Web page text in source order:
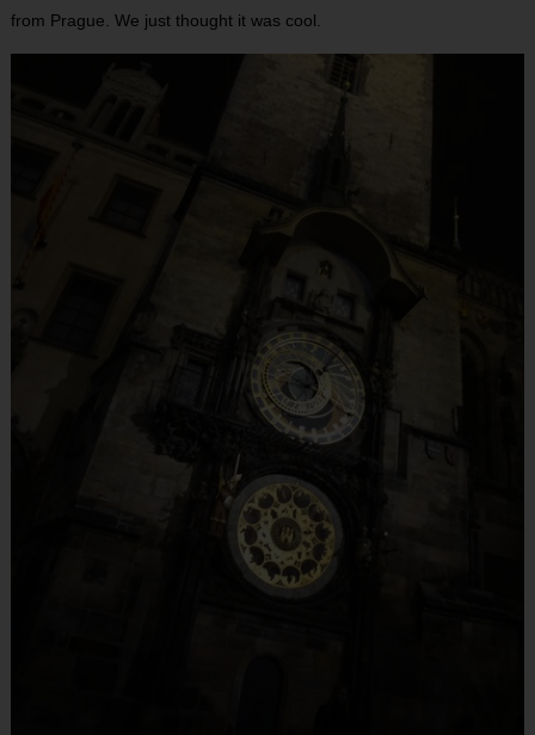
from Prague. We just thought it was cool.